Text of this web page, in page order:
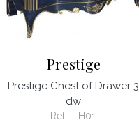
Prestige
Prestige Chest of Drawer 3
dw
Ref.: TH01